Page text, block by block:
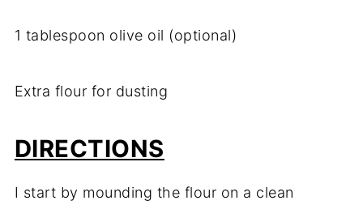
1 tablespoon olive oil (optional)
Extra flour for dusting
DIRECTIONS
I start by mounding the flour on a clean